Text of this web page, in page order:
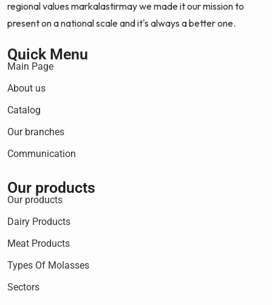
regional values markalastirmay we made it our mission to
present on a national scale and it's always a better one.
Quick Menu
Main Page
About us
Catalog
Our branches
Communication
Our products
Our products
Dairy Products
Meat Products
Types Of Molasses
Sectors